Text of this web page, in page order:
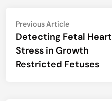
Post
navigation
Previous ArticlePrevious
article:
Detecting Fetal Heart
Stress in Growth
Restricted Fetuses